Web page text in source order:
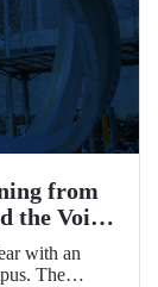
from
the Voice
with an
The